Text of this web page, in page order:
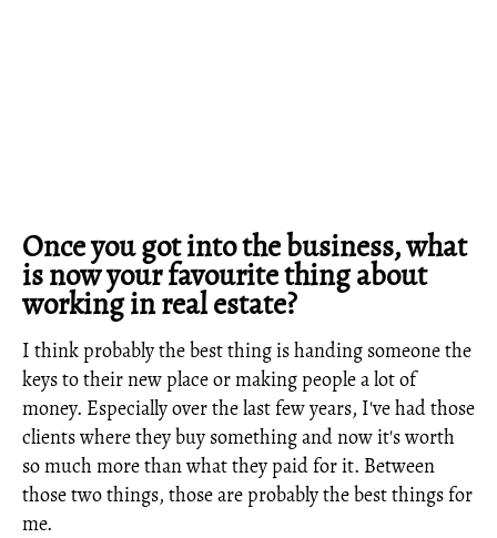
Once you got into the business, what
is now your favourite thing about
working in real estate?
I think probably the best thing is handing someone the
keys to their new place or making people a lot of
money. Especially over the last few years, I've had those
clients where they buy something and now it's worth
so much more than what they paid for it. Between
those two things, those are probably the best things for
me.